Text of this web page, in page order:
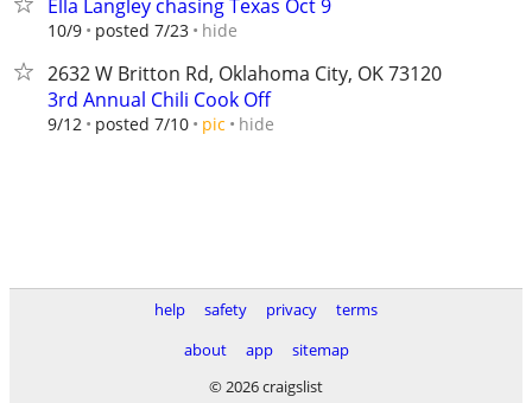
Ella Langley chasing Texas Oct 9
10/9 posted 7/23 hide
2632 W Britton Rd, Oklahoma City, OK 73120
3rd Annual Chili Cook Off
9/12 posted 7/10 pic hide
help safety privacy
terms
about
app
sitemap
© 2026 craigslist